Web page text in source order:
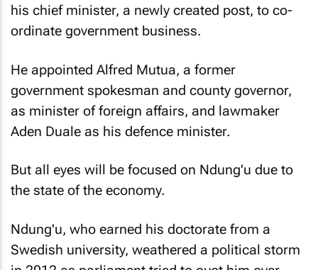
his chief minister, a newly created post, to co-
ordinate government business.
He appointed Alfred Mutua, a former
government spokesman and county governor,
as minister of foreign affairs, and lawmaker
Aden Duale as his defence minister.
But all eyes will be focused on Ndung'u due to
the state of the economy.
Ndung'u, who earned his doctorate from a
Swedish university, weathered a political storm